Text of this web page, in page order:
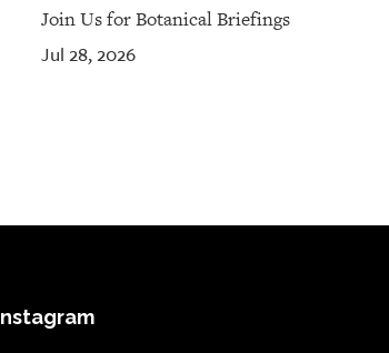
Join Us for Botanical Briefings
Jul 28, 2026